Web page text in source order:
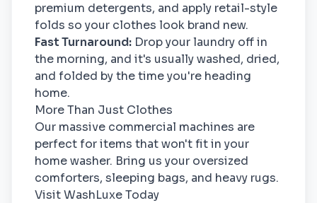
premium detergents, and apply retail-style
folds so your clothes look brand new.
Fast Turnaround: Drop your laundry off in
the morning, and it's usually washed, dried,
and folded by the time you're heading
home.
More Than Just Clothes
Our massive commercial machines are
perfect for items that won't fit in your
home washer. Bring us your oversized
comforters, sleeping bags, and heavy rugs.
Visit WashLuxe Today